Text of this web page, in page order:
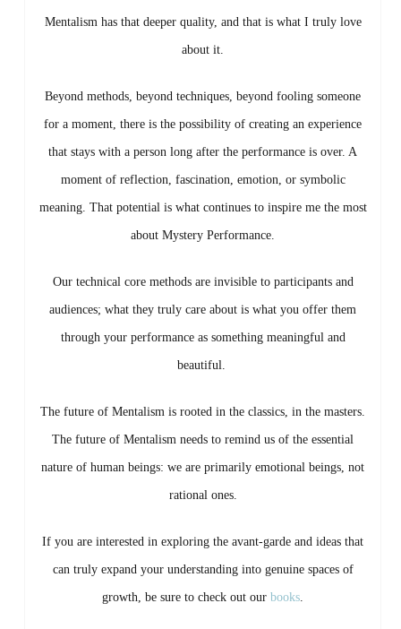
Mentalism has that deeper quality, and that is what I truly love
about it.
Beyond methods, beyond techniques, beyond fooling someone
for a moment, there is the possibility of creating an experience
that stays with a person long after the performance is over. A
moment of reflection, fascination, emotion, or symbolic
meaning. That potential is what continues to inspire me the most
about Mystery Performance.
Our technical core methods are invisible to participants and
audiences; what they truly care about is what you offer them
through your performance as something meaningful and
beautiful.
The future of Mentalism is rooted in the classics, in the masters.
The future of Mentalism needs to remind us of the essential
nature of human beings: we are primarily emotional beings, not
rational ones.
If you are interested in exploring the avant-garde and ideas that
can truly expand your understanding into genuine spaces of
growth, be sure to check out our books.